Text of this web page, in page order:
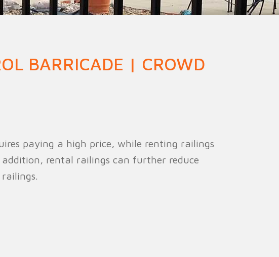
BARRICADE | CROWD
paying a high price, while renting railings
rental railings can further reduce